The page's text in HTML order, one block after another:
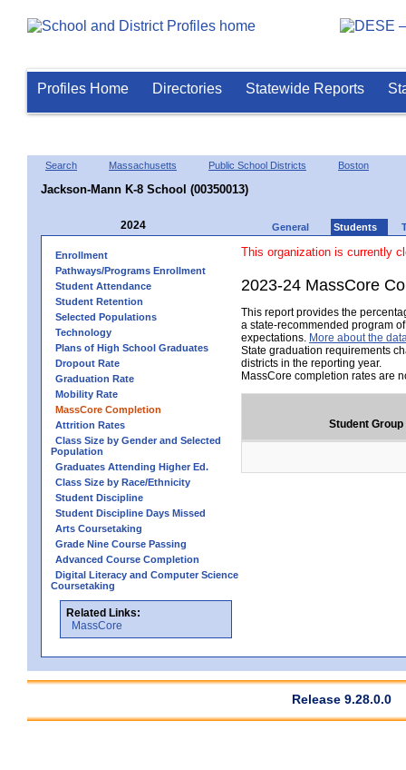
Profiles Home Directories Statewide Reports
Search Massachusetts Public School Districts Boston
Jackson-Mann K-8 School (00350013)
2024 General Students
Enrollment
Pathways/Programs Enrollment
Student Attendance
Student Retention
Selected Populations
Technology
Plans of High School Graduates
Dropout Rate
Graduation Rate
Mobility Rate
MassCore Completion
Attrition Rates
Class Size by Gender and Selected
Population
Graduates Attending Higher Ed.
Class Size by Race/Ethnicity
Student Discipline
Student Discipline Days Missed
Arts Coursetaking
Grade Nine Course Passing
Advanced Course Completion
Digital Literacy and Computer Science
Coursetaking
Related Links:
MassCore
This organization is currently
2023-24 MassCore
This report provides the
a state-recommended program
expectations. More about the
State graduation requirements
districts in the reporting year.
MassCore completion rates are
Student Group
Release 9.28.0.0